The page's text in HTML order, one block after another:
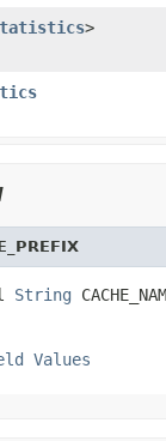
>
String
Values